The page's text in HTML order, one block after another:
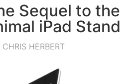
Sequel to the
iPad Stand
CHRIS HERBERT